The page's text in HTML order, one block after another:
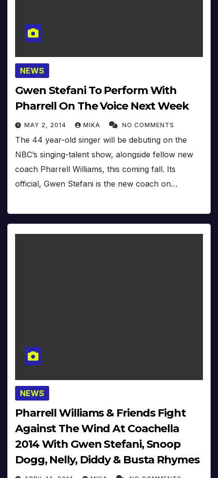
NEWS
Gwen Stefani To Perform With
Pharrell On The Voice Next Week
MAY 2, 2014 MIKA NO COMMENTS
The 44 year-old singer will be debuting on the
NBC’s singing-talent show, alongside fellow new
coach Pharrell Williams, this coming fall. Its
official, Gwen Stefani is the new coach on…
NEWS
Pharrell Williams & Friends Fight
Against The Wind At Coachella
2014 With Gwen Stefani, Snoop
Dogg, Nelly, Diddy & Busta Rhymes